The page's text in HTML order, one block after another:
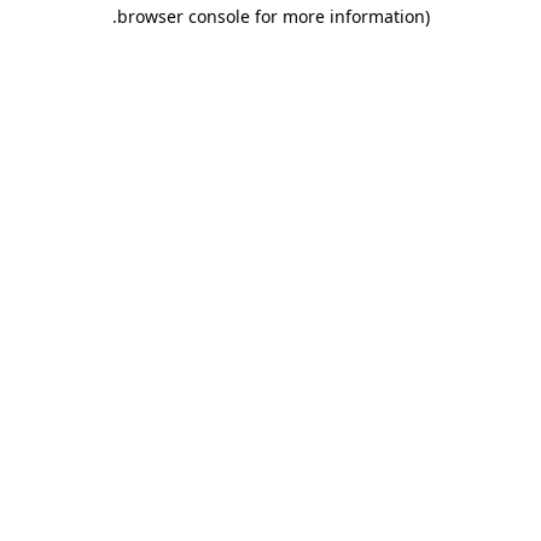
browser console for more information)
.